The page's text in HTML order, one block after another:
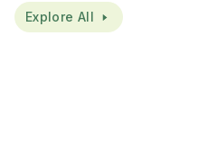
Explore All